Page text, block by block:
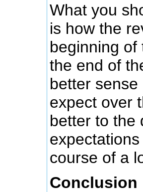
What you
is how the
beginning of
the end of
better
expect over
better to the
course of a
Conclusion